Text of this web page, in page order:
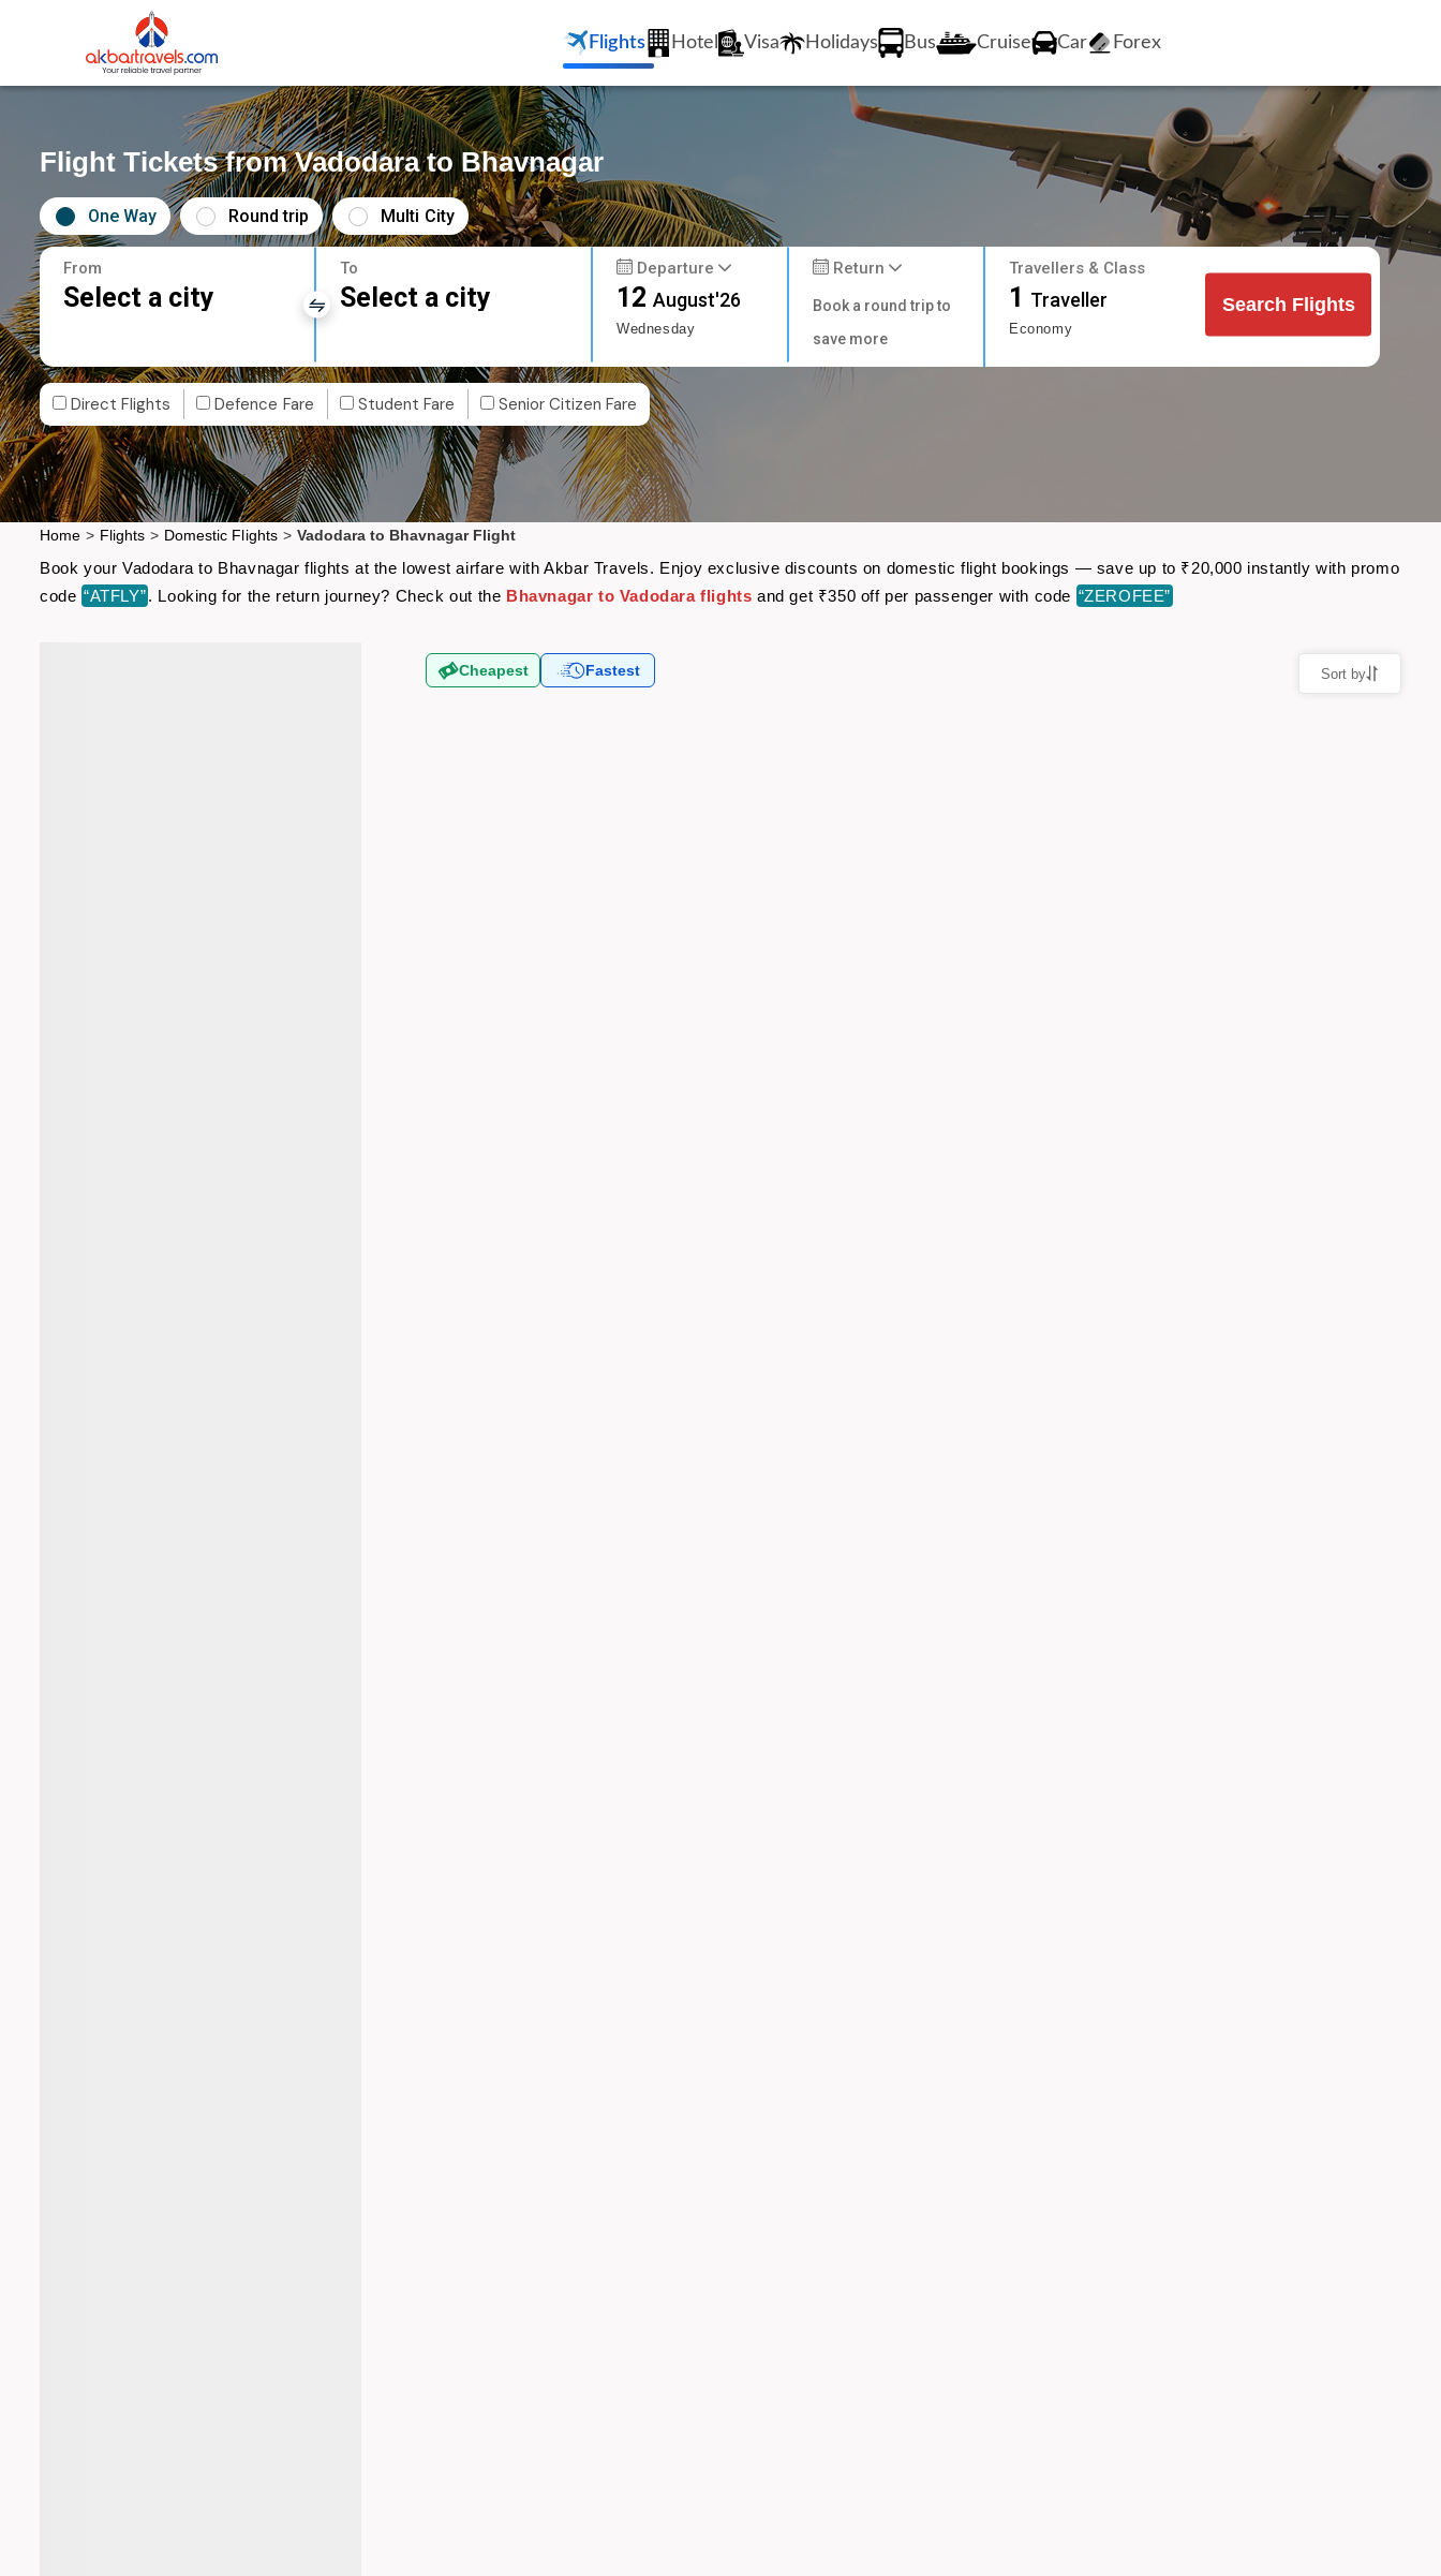
Flights Hotel Visa Holidays Bus Cruise Car Forex
Flight Tickets from Vadodara to Bhavnagar
One Way Round trip Multi City
From
Select a city
To
Select a city
Departure
12August'26
Wednesday
Return
Book a round trip to
save more
Travellers & Class
1 Traveller
Economy
Search Flights
Direct Flights Defence Fare Student Fare Senior Citizen Fare
Home > Flights > Domestic Flights > Vadodara to Bhavnagar Flight
Book your Vadodara to Bhavnagar flights at the lowest airfare with Akbar Travels. Enjoy exclusive discounts on domestic flight bookings — save up to ₹20,000 instantly with promo
code “ATFLY”. Looking for the return journey? Check out the Bhavnagar to Vadodara flights and get ₹350 off per passenger with code “ZEROFEE”
Cheapest Fastest Sort by